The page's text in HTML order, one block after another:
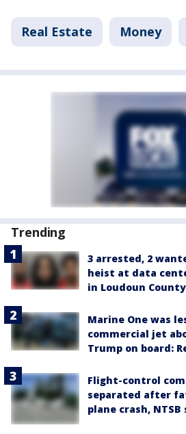
Real Estate Money
Trending
3 arrested, 2
heist at data
in Loudoun County
Marine One was
commercial jet
Trump on board:
Flight-control
separated after
plane crash, NTSB